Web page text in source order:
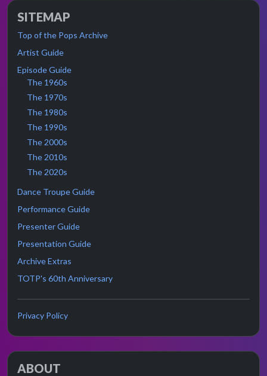
SITEMAP
Top of the Pops Archive
Artist Guide
Episode Guide
The 1960s
The 1970s
The 1980s
The 1990s
The 2000s
The 2010s
The 2020s
Dance Troupe Guide
Performance Guide
Presenter Guide
Presentation Guide
Archive Extras
TOTP's 60th Anniversary
Privacy Policy
ABOUT